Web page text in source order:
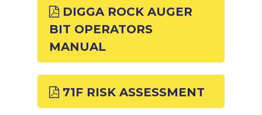
DIGGA ROCK AUGER
BIT OPERATORS
MANUAL
71F RISK ASSESSMENT